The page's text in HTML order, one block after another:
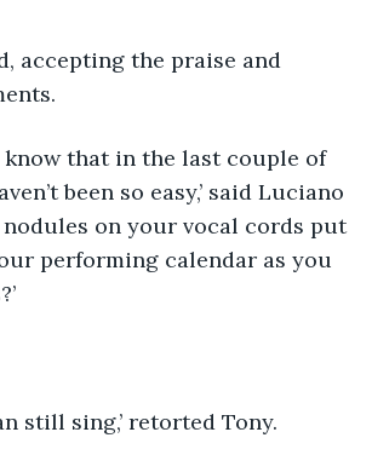
accepting the praise and
know that in the last couple of
been so easy,’ said Luciano
nodules on your vocal cords put
performing calendar as you
still sing,’ retorted Tony.